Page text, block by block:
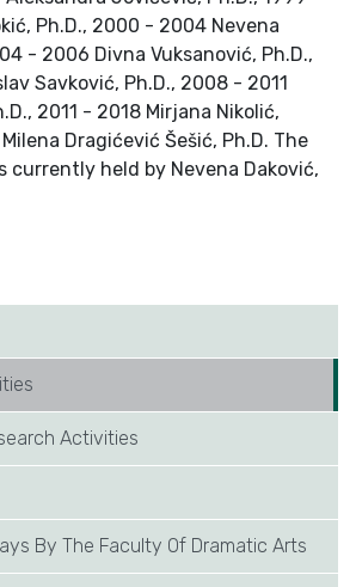
Activities
By The Faculty Of Dramatic Arts
Ph.D., 2000 - 2004 Nevena
- 2006 Divna Vuksanović, Ph.D.,
Savković, Ph.D., 2008 - 2011
2011 - 2018 Mirjana Nikolić,
Dragićević Šešić, Ph.D. The
currently held by Nevena Daković,